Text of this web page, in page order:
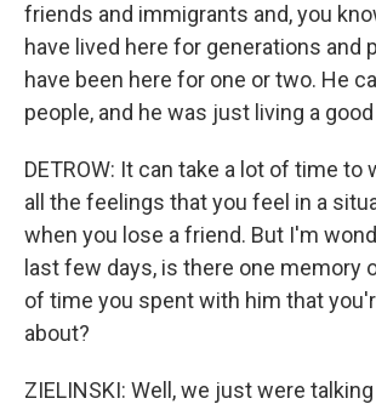
friends and immigrants and, you
have lived here for generations and
have been here for one or two. He
people, and he was just living a
DETROW: It can take a lot of time to
all the feelings that you feel in a
when you lose a friend. But I'm
last few days, is there one memory
of time you spent with him that
about?
ZIELINSKI: Well, we just were